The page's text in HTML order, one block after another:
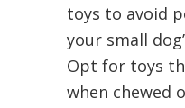
toys to avoid
your small
Opt for toys
when chewed